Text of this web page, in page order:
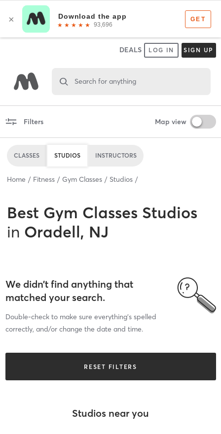
DEALS LOG IN SIGN UP
Search for anything
Filters Map view
CLASSES STUDIOS INSTRUCTORS
Home Fitness Gym Classes Studios
Best Gym Classes Studios
in Oradell, NJ
We didn’t find anything that
matched your search.
Double-check to make sure everything’s spelled
correctly, and/or change the date and time.
RESET FILTERS
Studios near you